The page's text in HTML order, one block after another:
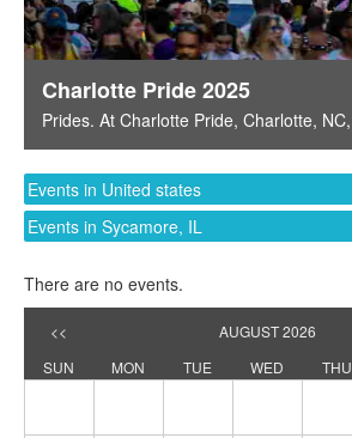
Charlotte Pride 2025
Prides. At Charlotte Pride, Charlotte, NC,
Events in United states
Events in Sycamore, IL
There are no events.
<< AUGUST 2026
SUN
MON TUE WED THU